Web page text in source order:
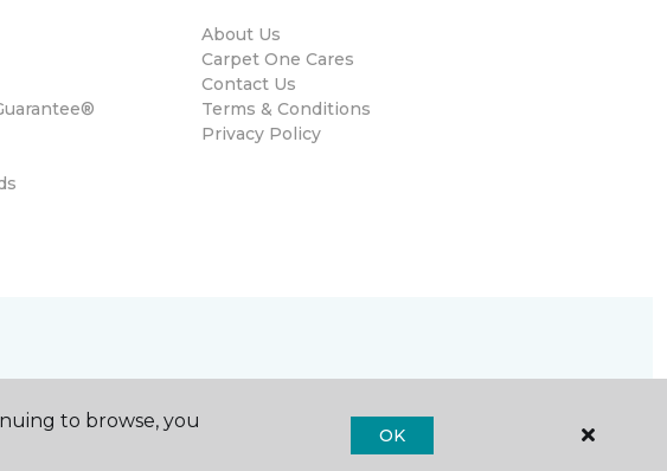
About Us
Carpet One Cares
Contact Us
Terms & Conditions
Privacy Policy
to browse, you
OK